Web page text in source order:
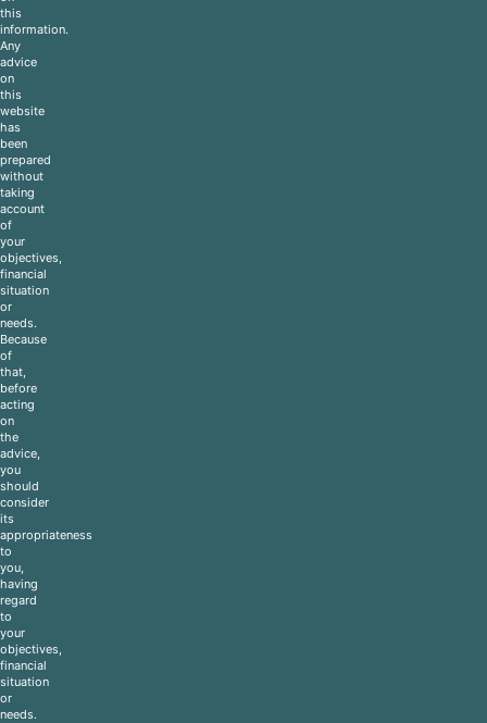
this
information.
Any
advice
on
this
website
has
been
prepared
without
taking
account
of
your
objectives,
financial
situation
or
needs.
Because
of
that,
before
acting
on
the
advice,
you
should
consider
its
appropriateness
to
you,
having
regard
to
your
objectives,
financial
situation
or
needs.